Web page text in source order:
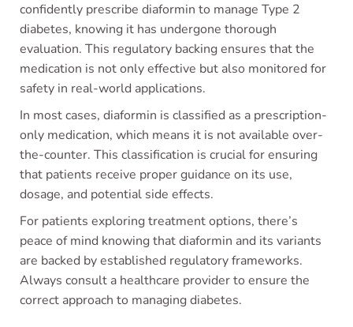
confidently prescribe diaformin to manage Type 2
diabetes, knowing it has undergone thorough
evaluation. This regulatory backing ensures that the
medication is not only effective but also monitored for
safety in real-world applications.
In most cases, diaformin is classified as a prescription-
only medication, which means it is not available over-
the-counter. This classification is crucial for ensuring
that patients receive proper guidance on its use,
dosage, and potential side effects.
For patients exploring treatment options, there’s
peace of mind knowing that diaformin and its variants
are backed by established regulatory frameworks.
Always consult a healthcare provider to ensure the
correct approach to managing diabetes.